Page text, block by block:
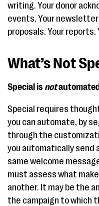
writing. Your donor
events. Your
proposals. Your reports.
What’s Not
Special is not
Special requires
you can automate, by
through the
you automatically send
same welcome
must assess what
another. It may be the
the campaign to which